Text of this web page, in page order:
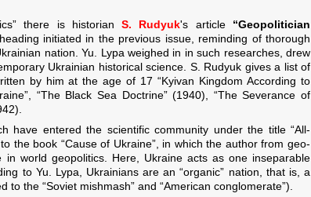
there is historianS. Rudyuk's article “Geopolitician
initiated in the previous issue, reminding of thorough
nation. Yu. Lypa weighed in in such researches, drew
Ukrainian historical science. S. Rudyuk gives a list of
by him at the age of 17 “Kyivan Kingdom According to
“The Black Sea Doctrine” (1940), “The Severance of
entered the scientific community under the title “All-
the book “Cause of Ukraine”, in which the author from geo-
world geopolitics. Here, Ukraine acts as one inseparable
to Yu. Lypa, Ukrainians are an “organic” nation, that is, a
the “Soviet mishmash” and “American conglomerate”).